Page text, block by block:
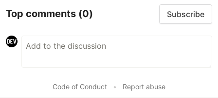
Top comments (0) Subscribe
Code of Conduct • Report abuse